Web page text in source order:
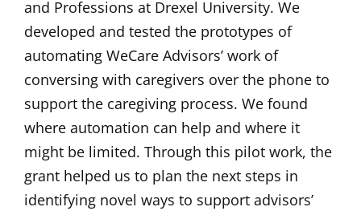
and Professions at Drexel University. We
developed and tested the prototypes of
automating WeCare Advisors’ work of
conversing with caregivers over the phone to
support the caregiving process. We found
where automation can help and where it
might be limited. Through this pilot work, the
grant helped us to plan the next steps in
identifying novel ways to support advisors’